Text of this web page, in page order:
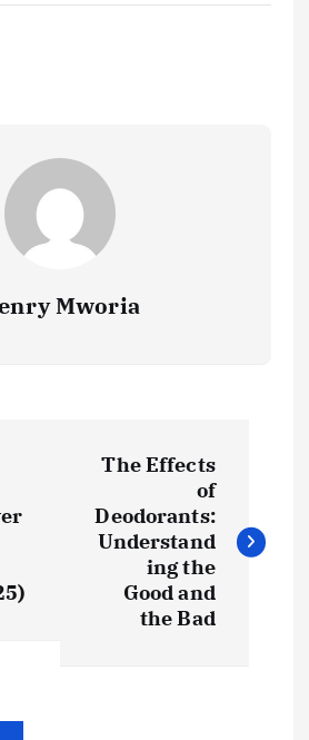
Mworia
The Effects
of
Deodorants:
Understand
ing the
Good and
the Bad